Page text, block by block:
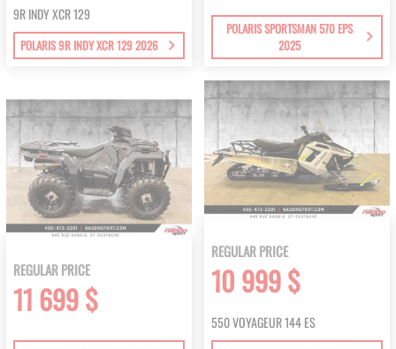
9R INDY XCR 129
POLARIS 9R INDY XCR 129 2026
POLARIS SPORTSMAN 570 EPS
2025
REGULAR PRICE
11 699 $
REGULAR PRICE
10 999 $
550 VOYAGEUR 144 ES